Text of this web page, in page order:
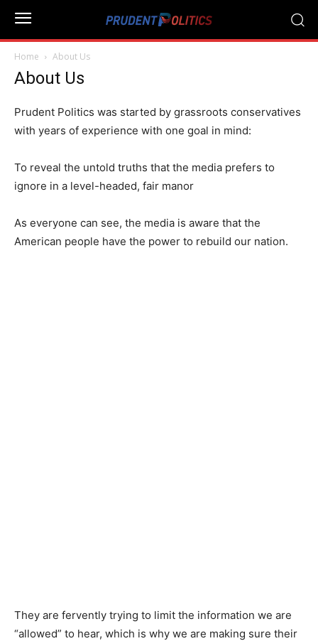
Home About Us
About Us
Prudent Politics was started by grassroots conservatives
with years of experience with one goal in mind:
To reveal the untold truths that the media prefers to
ignore in a level-headed, fair manor
As everyone can see, the media is aware that the
American people have the power to rebuild our nation.
They are fervently trying to limit the information we are
“allowed” to hear, which is why we are making sure their